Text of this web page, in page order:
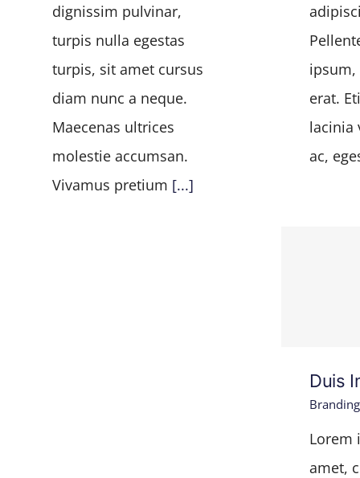
dignissim pulvinar,
turpis nulla egestas
turpis, sit amet cursus
diam nunc a neque.
Maecenas ultrices
molestie accumsan.
Vivamus pretium [...]
ipsum,
erat.
lacinia
ac,
Duis
Branding
Lorem
amet,